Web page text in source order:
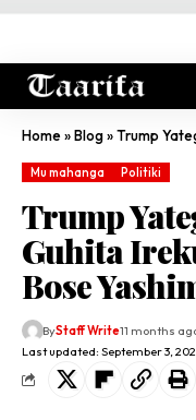
Home»Blog»Trump
Mu mahanga Politiki
Trump
Guhita
Bose
Last updated: September 3,
ByStaff Write11 months